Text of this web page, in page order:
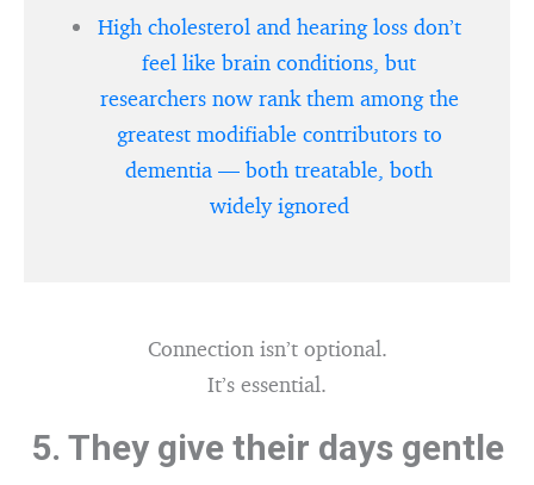
High cholesterol and hearing loss don’t
feel like brain conditions, but
researchers now rank them among the
greatest modifiable contributors to
dementia — both treatable, both
widely ignored
Connection isn’t optional.
It’s essential.
5. They give their days gentle